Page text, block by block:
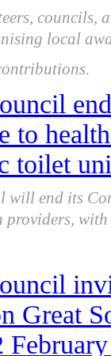
councils,
local
to
toilet
end its
Great